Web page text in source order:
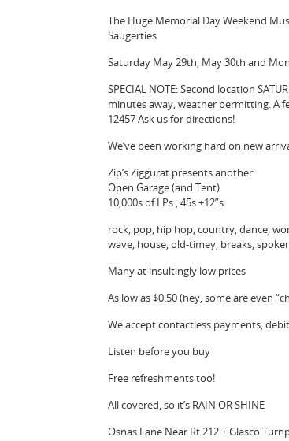
The Huge Memorial Day Weekend
Saugerties
Saturday May 29th, May 30th and
SPECIAL NOTE: Second location
minutes away, weather permitting. A
12457 Ask us for directions!
We’ve been working hard on new
Zip’s Ziggurat presents another
Open Garage (and Tent)
10,000s of LPs , 45s +12”s
rock, pop, hip hop, country, dance,
wave, house, old-timey, breaks,
Many at insultingly low prices
As low as $0.50 (hey, some are even
We accept contactless payments,
Listen before you buy
Free refreshments too!
All covered, so it’s RAIN OR SHINE
Osnas Lane Near Rt 212 + Glasco